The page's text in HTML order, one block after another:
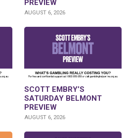
PREVIEW
AUGUST 6, 2026
SCOTT EMBRY’S
SATURDAY BELMONT
PREVIEW
AUGUST 6, 2026